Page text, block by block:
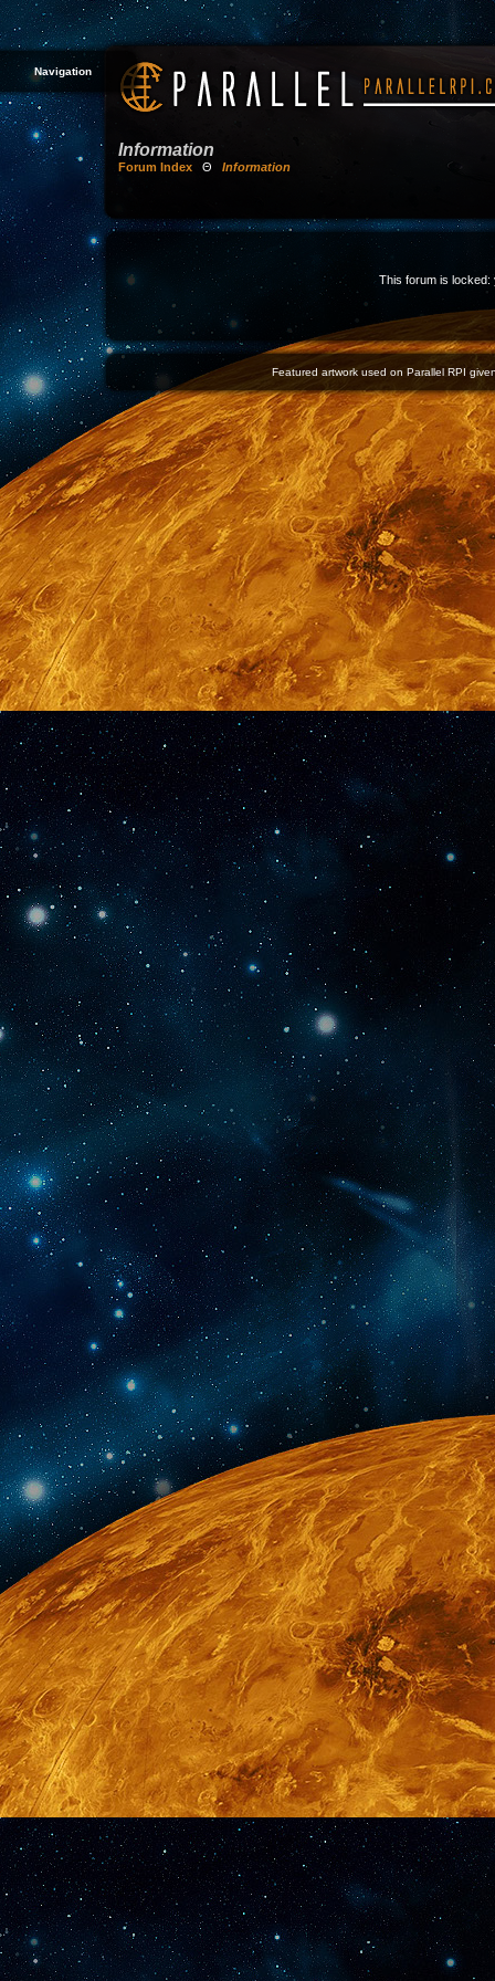
Navigation
Information
Forum Index Θ Information
This forum is locked:
Featured artwork used on Parallel RPI